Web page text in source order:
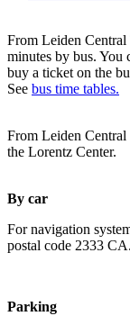
From Leiden
minutes by bus. You
buy a ticket on the
See bus time tables.
From Leiden
the Lorentz Center.
By car
For navigation
postal code 2333
Parking